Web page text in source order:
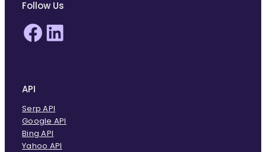
Follow Us
Facebook
API
Serp API
Google API
Bing API
Yahoo API